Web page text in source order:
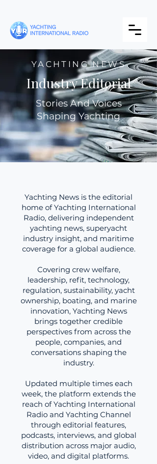
YACHTING NEWS
Industry Editorial
Stories And Voices
Shaping Yachting
Yachting News is the editorial
home of Yachting International
Radio, delivering independent
yachting news, superyacht
industry insight, and maritime
coverage for a global audience.
Covering crew welfare,
leadership, refit, technology,
regulation, sustainability, yacht
ownership, boating, and marine
innovation, Yachting News
brings together credible
perspectives from across the
people, companies, and
conversations shaping the
industry.
Updated multiple times each
week, the platform extends the
reach of Yachting International
Radio and Yachting Channel
through editorial features,
podcasts, interviews, and global
distribution across major audio,
video, and digital platforms.